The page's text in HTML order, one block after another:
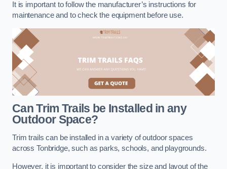
It is important to follow the manufacturer’s instructions for
maintenance and to check the equipment before use.
Can Trim Trails be Installed in any
Outdoor Space?
Trim trails can be installed in a variety of outdoor spaces
across Tonbridge, such as parks, schools, and playgrounds.
However, it is important to consider the size and layout of the